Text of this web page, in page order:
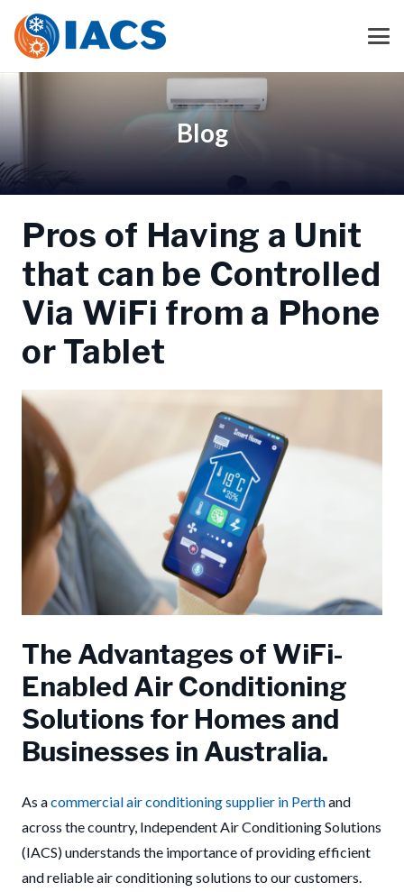
Blog
Pros of Having a Unit
that can be Controlled
Via WiFi from a Phone
or Tablet
The Advantages of WiFi-
Enabled Air Conditioning
Solutions for Homes and
Businesses in Australia.
As acommercial air conditioning supplier in Perthand
across the country, Independent Air Conditioning Solutions
(IACS) understands the importance of providing efficient
and reliable air conditioning solutions to our customers.